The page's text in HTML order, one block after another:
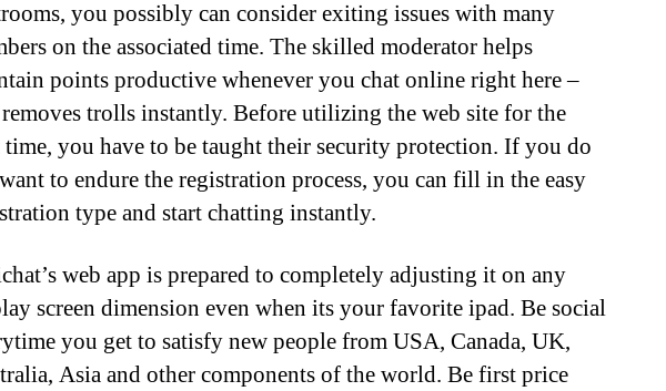
you possibly can consider exiting issues with many
on the associated time. The skilled moderator helps
points productive whenever you chat online right here –
trolls instantly. Before utilizing the web site for the
you have to be taught their security protection. If you do
to endure the registration process, you can fill in the easy
type and start chatting instantly.
web app is prepared to completely adjusting it on any
screen dimension even when its your favorite ipad. Be social
you get to satisfy new people from USA, Canada, UK,
Asia and other components of the world. Be first price